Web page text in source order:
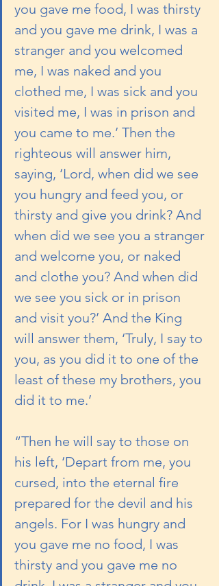
you gave me food, I was thirsty
and you gave me drink, I was a
stranger and you welcomed
me, I was naked and you
clothed me, I was sick and you
visited me, I was in prison and
you came to me.’ Then the
righteous will answer him,
saying, ‘Lord, when did we see
you hungry and feed you, or
thirsty and give you drink? And
when did we see you a stranger
and welcome you, or naked
and clothe you? And when did
we see you sick or in prison
and visit you?’ And the King
will answer them, ‘Truly, I say to
you, as you did it to one of the
least of these my brothers, you
did it to me.’
“Then he will say to those on
his left, ‘Depart from me, you
cursed, into the eternal fire
prepared for the devil and his
angels. For I was hungry and
you gave me no food, I was
thirsty and you gave me no